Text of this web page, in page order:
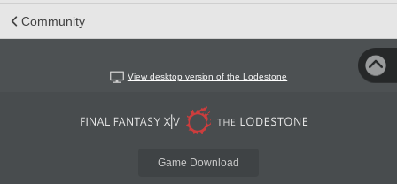
Community
View desktop version of the Lodestone
Game Download